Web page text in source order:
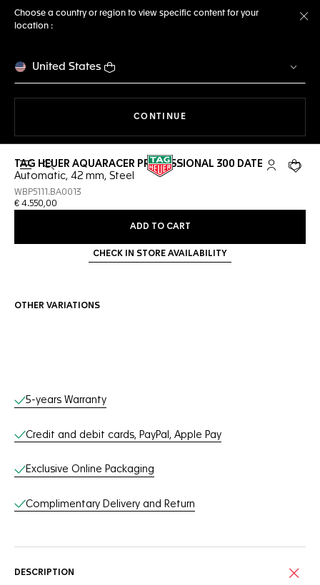
Choose a country or region to view specific content for your
location :
United States
CONTINUE
Open the search My TAGYour
TAG HEUER AQUARACER PROFESSIONAL 300 DATE
Automatic, 42 mm, Steel
WBP5111.BA0013
€ 4.550,00
ADD TO CART
CHECK IN STORE AVAILABILITY
OTHER VARIATIONS
Online Services
5-years Warranty
Credit and debit cards, PayPal, Apple Pay
Exclusive Online Packaging
Complimentary Delivery and Return
DESCRIPTION